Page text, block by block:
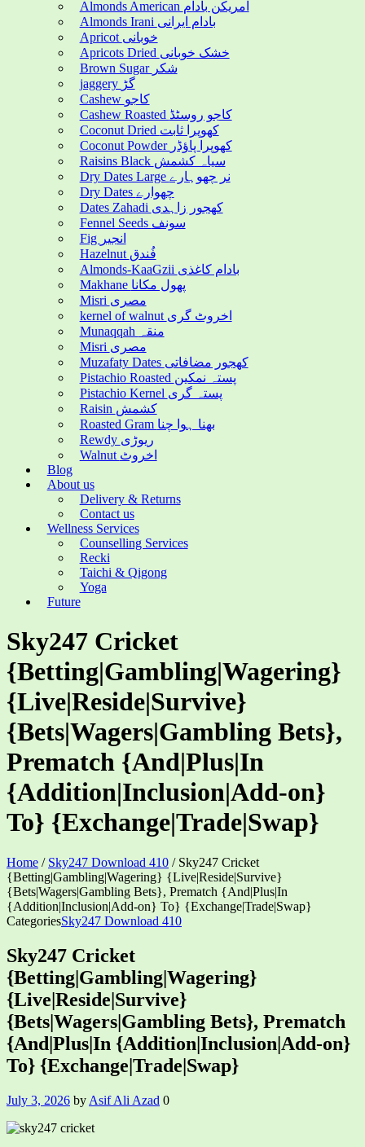
Almonds American امریکن بادام
Almonds Irani بادام ایرانی
Apricot خوبانی
Apricots Dried خشک خوبانی
Brown Sugar شکر
jaggery گڑ
Cashew کاجو
Cashew Roasted کاجو روسٹڈ
Coconut Dried کھوپرا ثابت
Coconut Powder کھوپرا پاؤڈر
Raisins Black سیاہ کشمش
Dry Dates Large نر چھوہارے
Dry Dates چھوارے
Dates Zahadi کھجور زاہدی
Fennel Seeds سونف
Fig انجیر
Hazelnut فُندق
Almonds-KaaGzii بادام کاغذی
Makhane پھول مکانا
Misri مصری
kernel of walnut اخروٹ گری
Munaqqah منقہ
Misri مصری
Muzafaty Dates کھجور مضافاتی
Pistachio Roasted پستہ نمکین
Pistachio Kernel پستہ گری
Raisin کشمش
Roasted Gram بھنا ہوا چنا
Rewdy ریوڑی
Walnut اخروٹ
Blog
About us
Delivery & Returns
Contact us
Wellness Services
Counselling Services
Recki
Taichi & Qigong
Yoga
Future
Sky247 Cricket
{Betting|Gambling|Wagering}
{Live|Reside|Survive}
{Bets|Wagers|Gambling Bets},
Prematch {And|Plus|In
{Addition|Inclusion|Add-on}
To} {Exchange|Trade|Swap}
Home / Sky247 Download 410 / Sky247 Cricket
{Betting|Gambling|Wagering} {Live|Reside|Survive}
{Bets|Wagers|Gambling Bets}, Prematch {And|Plus|In
{Addition|Inclusion|Add-on} To} {Exchange|Trade|Swap}
CategoriesSky247 Download 410
Sky247 Cricket
{Betting|Gambling|Wagering}
{Live|Reside|Survive}
{Bets|Wagers|Gambling Bets}, Prematch
{And|Plus|In {Addition|Inclusion|Add-on}
To} {Exchange|Trade|Swap}
July 3, 2026 by Asif Ali Azad 0